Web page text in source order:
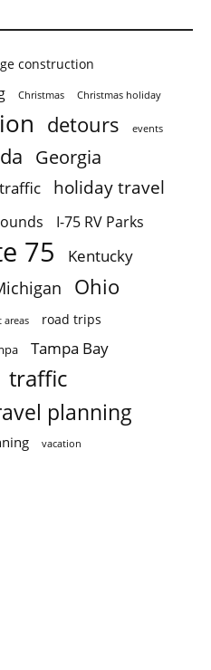
construction
Christmas Christmas holiday
detours events
Georgia
holiday travel
I-75 RV Parks
75 Kentucky
Ohio
areas road trips
Tampa Bay
traffic
planning
vacation